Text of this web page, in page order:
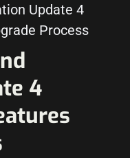
Update 4
Process
4